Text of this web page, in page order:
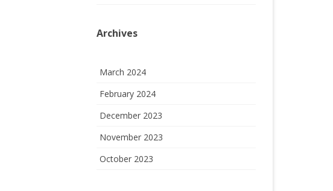
Archives
March 2024
February 2024
December 2023
November 2023
October 2023